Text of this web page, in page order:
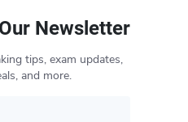
Newsletter
tips, exam updates,
and more.